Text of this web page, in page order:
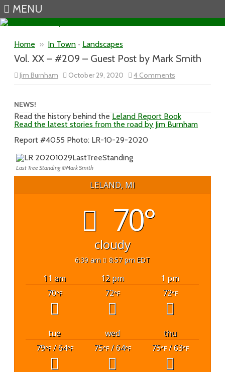
MENU
Home » In Town • Landscapes
Vol. XX – #209 – Guest Post by Mark Smith
Jim Burnham October 29, 2020 4 Comments
Vol.
Guest
Post
by
NEWS!
Read the history behind the Leland Report Book
Read the latest stories from the road by Jim Burnham
Report #4055 Photo: LR-10-29-2020
Last Tree Standing ©Mark Smith
LELAND, MI
70°
cloudy
6:39 am 8:57 pm EDT
11 am 12 pm
1 pm
70°F 72°F 72°F
tue wed
thu
79°F/ 64°F 75°F/ 64°F 75°F/ 63°F